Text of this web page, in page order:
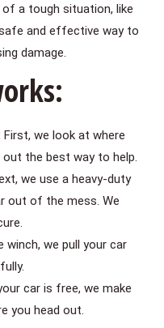
a tough situation, like
and effective way to
damage.
First, we look at where
the best way to help.
we use a heavy-duty
out of the mess. We
winch, we pull your car
car is free, we make
you head out.